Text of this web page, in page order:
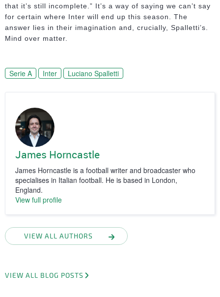
that it’s still incomplete.” It’s a way of saying we can’t say
for certain where Inter will end up this season. The
answer lies in their imagination and, crucially, Spalletti’s.
Mind over matter.
Serie A Inter Luciano Spalletti
James Horncastle
James Horncastle is a football writer and broadcaster who
specialises in Italian football. He is based in London,
England.
View full profile
VIEW ALL AUTHORS
VIEW ALL BLOG POSTS